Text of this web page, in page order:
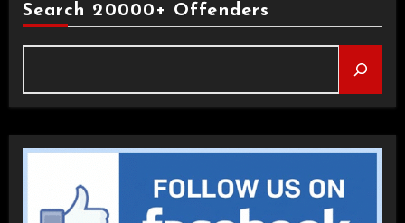
Search 20000+ Offenders